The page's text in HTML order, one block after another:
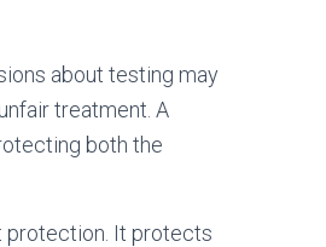
about testing may
treatment. A
both the
protection. It protects